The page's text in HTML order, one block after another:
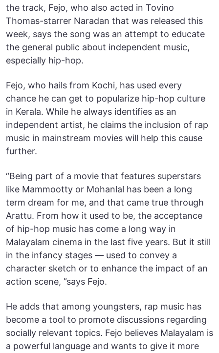
the track, Fejo, who also acted in Tovino
Thomas-starrer Naradan that was released this
week, says the song was an attempt to educate
the general public about independent music,
especially hip-hop.
Fejo, who hails from Kochi, has used every
chance he can get to popularize hip-hop culture
in Kerala. While he always identifies as an
independent artist, he claims the inclusion of rap
music in mainstream movies will help this cause
further.
“Being part of a movie that features superstars
like Mammootty or Mohanlal has been a long
term dream for me, and that came true through
Arattu. From how it used to be, the acceptance
of hip-hop music has come a long way in
Malayalam cinema in the last five years. But it still
in the infancy stages — used to convey a
character sketch or to enhance the impact of an
action scene, ”says Fejo.
He adds that among youngsters, rap music has
become a tool to promote discussions regarding
socially relevant topics. Fejo believes Malayalam is
a powerful language and wants to give it more